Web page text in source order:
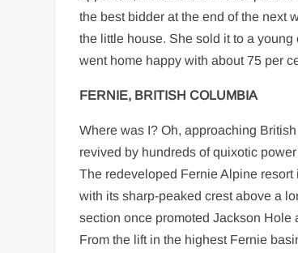
the best bidder at the end of the next
the little house. She sold it to a
went home happy with about 75 per
FERNIE, BRITISH COLUMBIA
Where was I? Oh, approaching
revived by hundreds of quixotic
The redeveloped Fernie Alpine
with its sharp-peaked crest above a
section once promoted Jackson Hole
From the lift in the highest Fernie